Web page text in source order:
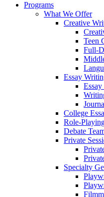
Programs
What We Offer
Creative
Teen
Full-
Essay
College
Role-
Debate
Private
Specialty